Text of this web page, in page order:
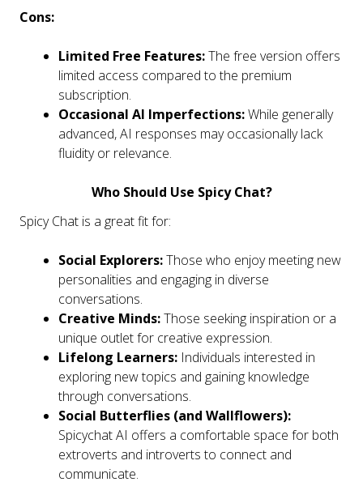
Cons:
Limited Free Features:The free version offers
limited access compared to the premium
subscription.
Occasional AI Imperfections:While generally
advanced, AI responses may occasionally lack
fluidity or relevance.
Who Should Use Spicy Chat?
Spicy Chat is a great fit for:
Social Explorers:Those who enjoy meeting new
personalities and engaging in diverse
conversations.
Creative Minds:Those seeking inspiration or a
unique outlet for creative expression.
Lifelong Learners: Individuals interested in
exploring new topics and gaining knowledge
through conversations.
Social Butterflies (and Wallflowers):
Spicychat AI offers a comfortable space for both
extroverts and introverts to connect and
communicate.